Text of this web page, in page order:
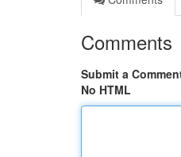
Comments
Submit a
No HTML